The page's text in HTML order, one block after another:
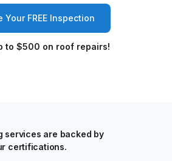
Your FREE Inspection
to $500 on roof repairs!
services are backed by
certifications.